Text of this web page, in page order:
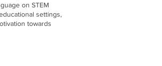
on STEM
settings,
towards